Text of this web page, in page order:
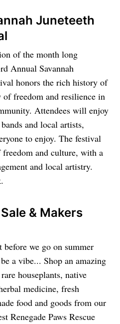
Juneteeth
of the month long
Annual Savannah
honors the rich history of
of freedom and resilience in
Attendees will enjoy
and local artists,
to enjoy. The festival
and culture, with a
and local artistry.
& Makers
we go on summer
a vibe... Shop an amazing
houseplants, native
medicine, fresh
food and goods from our
Renegade Paws Rescue